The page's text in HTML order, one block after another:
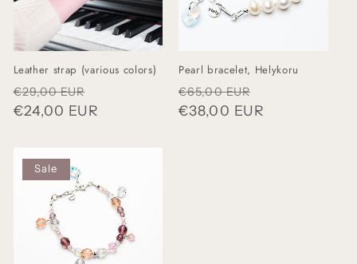
Leather strap (various colors)
Regular
price
€29,00 EUR
price
€24,00 EUR
Pearl bracelet, Helykoru
Regular
price
€65,00 EUR
price
€38,00 EUR
Sale